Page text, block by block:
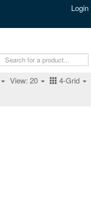
Login
View: 20 4-Grid